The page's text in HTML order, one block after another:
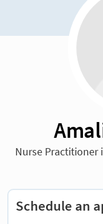
Nurse Practitioner
Schedule an